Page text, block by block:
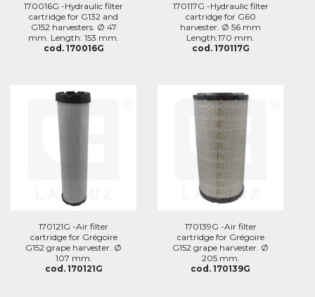
170016G -Hydraulic filter
cartridge for G132 and
G152 harvesters. Ø 47
mm. Length: 153 mm.
cod. 170016G
170117G -Hydraulic filter
cartridge for G60
harvester. Ø 56 mm
Length:170 mm.
cod. 170117G
170121G -Air filter
cartridge for Grégoire
G152 grape harvester. Ø
107 mm.
cod. 170121G
170139G -Air filter
cartridge for Grégoire
G152 grape harvester. Ø
205 mm.
cod. 170139G